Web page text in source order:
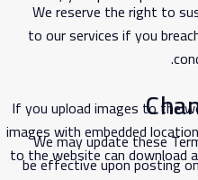
We reserve the right to
to our services if you
We may update these
be effective upon posting
If you upload images to the
images with embedded
to the website can download